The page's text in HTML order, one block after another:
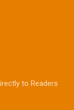
to Readers